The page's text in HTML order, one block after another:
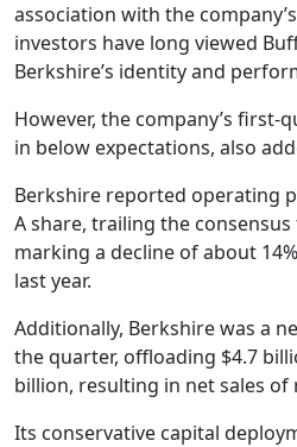
association with the
investors have long viewed
Berkshire’s identity and
However, the company’s first-
in below expectations, also
Berkshire reported operating
A share, trailing the
marking a decline of about
last year.
Additionally, Berkshire was a
the quarter, offloading $4.7
billion, resulting in net sales of
Its conservative capital